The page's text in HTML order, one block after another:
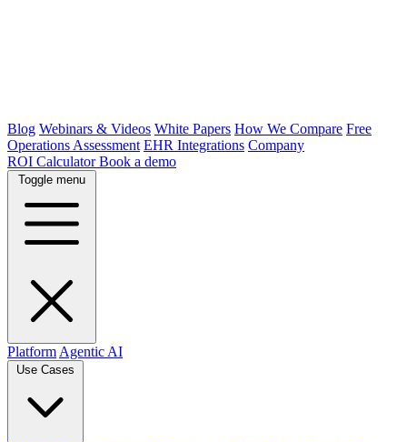
Blog Webinars & Videos White Papers How We Compare Free
Operations Assessment EHR Integrations Company
ROI CalculatorBook a demo
Toggle menu
Platform Agentic AI
Use Cases